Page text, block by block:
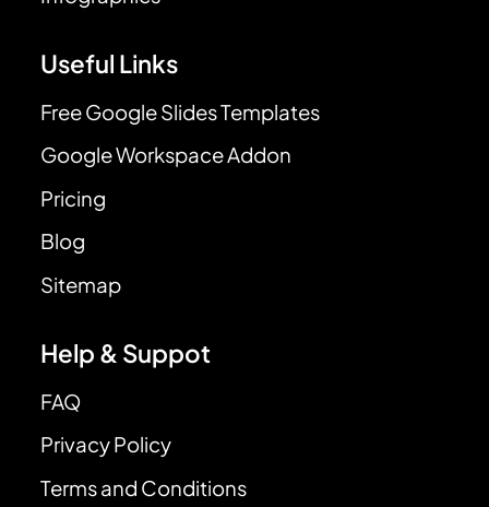
Useful Links
Free Google Slides Templates
Google Workspace Addon
Pricing
Blog
Sitemap
Help & Suppot
FAQ
Privacy Policy
Terms and Conditions